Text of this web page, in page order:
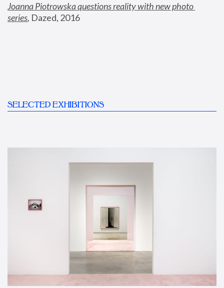
Joanna Piotrowska questions reality with new photo
series, Dazed, 2016
SELECTED EXHIBITIONS